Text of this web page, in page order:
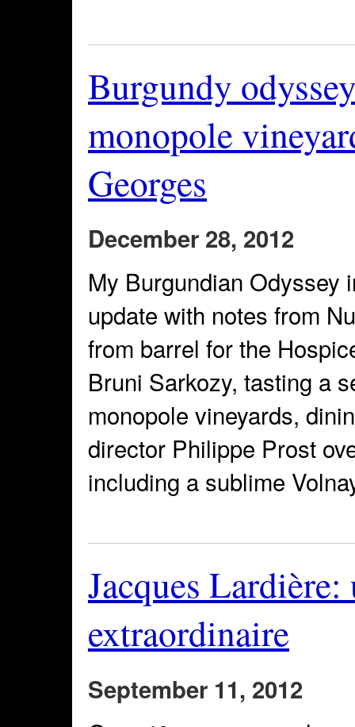
Burgundy
monopole
Georges
December 28, 2012
My Burgundian Odyssey
update with notes from
from barrel for the
Bruni Sarkozy, tasting a
monopole vineyards,
director Philippe Prost
including a sublime
Jacques
extraordinaire
September 11, 2012